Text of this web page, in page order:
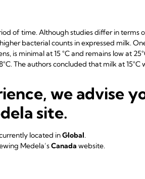
of time. Although studies differ in terms
bacterial counts in expressed milk.
is minimal at 15 °C and remains low at
The authors concluded that milk at 15°C
for approximately four hours at
reasonable in clean environments.
milk longer than when it is left at
growth for up to three days.
as optimal. At three
and lactoferrin are maintained, although
to six weeks. The antibacterial capacity,
Up to 9 months in deep freeze at -20°C
continues to break down fat into fatty
we advise
site.
located inGlobal.
Medela’sCanada website.